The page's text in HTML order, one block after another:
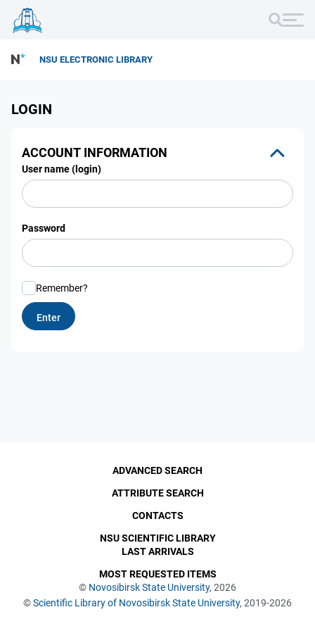
NSU ELECTRONIC LIBRARY
LOGIN
ACCOUNT INFORMATION
User name (login)
Password
Remember?
© Novosibirsk State University, 2026
©Scientific Library of Novosibirsk State University, 2019-2026
ADVANCED SEARCH
ATTRIBUTE SEARCH
CONTACTS
NSU SCIENTIFIC LIBRARY
LAST ARRIVALS
MOST REQUESTED ITEMS